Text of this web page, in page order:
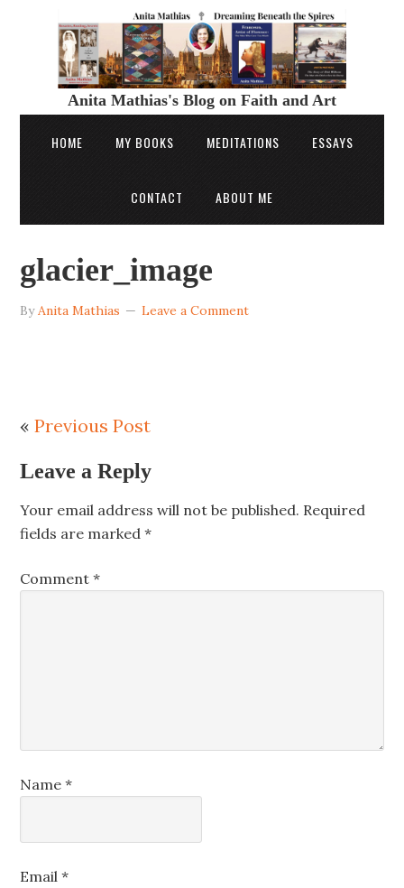
Anita Mathias's Blog on Faith and Art
HOME MY BOOKS MEDITATIONS ESSAYS
CONTACT ABOUT ME
glacier_image
ByAnita Mathias Leave a Comment
«Previous Post
Leave a Reply
Your email address will not be published. Required
fields are marked*
Comment*
Name*
Email*